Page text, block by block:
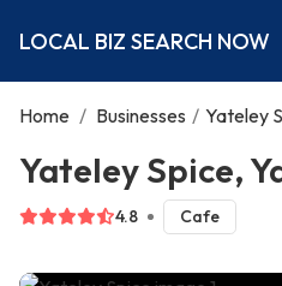
LOCAL BIZ SEARCH NOW
Home / Businesses / Yateley
Yateley Spice,
4.8 Cafe